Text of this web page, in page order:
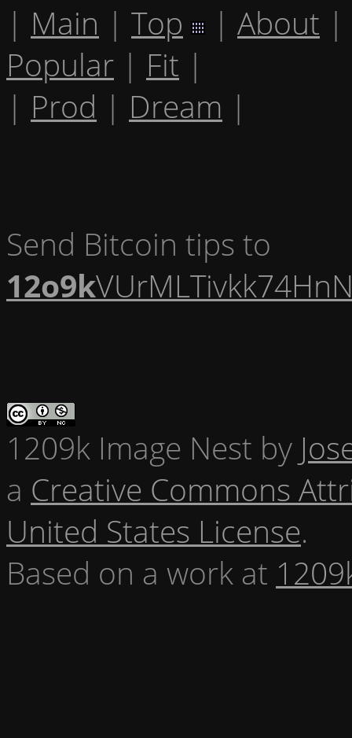
| Main | Top | About |
Popular | Fit |
| Prod | Dream |
Send Bitcoin tips to
12o9k
1209k Image Nest by
a Creative Commons
United States License.
Based on a work at